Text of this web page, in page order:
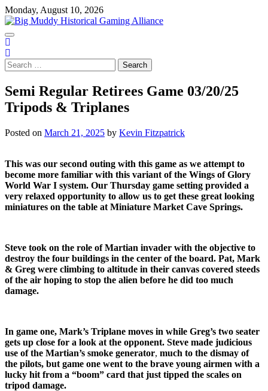
Skip
to
content
Monday, August 10, 2026
Search
for:
Semi Regular Retirees Game 03/20/25
Tripods & Triplanes
Posted on March 21, 2025 by Kevin Fitzpatrick
This was our second outing with this game as we attempt to
become more familiar with this variant of the Wings of Glory
World War I system. Our Thursday game setting provided a
very relaxed opportunity to allow us to get these great looking
miniatures on the table at Miniature Market Cave Springs.
Steve took on the role of Martian invader with the objective to
destroy the four buildings in the center of the board. Pat, Mark
& Greg were climbing to altitude in their canvas covered steeds
of the air hoping to stop the alien before he did too much
damage.
In game one, Mark’s Triplane moves in while Greg’s two seater
gets up close for a look at the opponent. Steve made judicious
use of the Martian’s smoke generator, much to the dismay of
the pilots, but game one went to the brave young airmen with a
lucky hit from a “boom” card that just tipped the scales on
tripod damage.